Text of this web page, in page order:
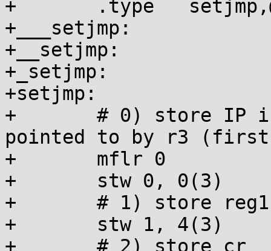
+	.type   setjmp,@function
+___setjmp:
+__setjmp:
+_setjmp:
+setjmp:
+	# 0) store IP int 0, then into the jmpbuf
pointed to by r3
+	mflr 0
+	stw 0, 0(3)
+	# 1) store reg1 (SP)
+	stw 1, 4(3)
+	# 2) store cr